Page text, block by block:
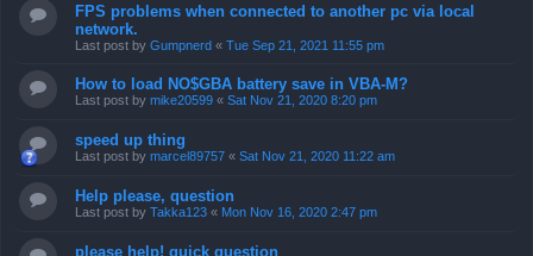
FPS problems when connected to another pc via local
network.
Last post by Gumpnerd « Tue Sep 21, 2021 11:55 pm
How to load NO$GBA battery save in VBA-M?
Last post by mike20599 « Sat Nov 21, 2020 8:20 pm
speed up thing
Last post by marcel89757 « Sat Nov 21, 2020 11:22 am
Help please, question
Last post by Takka123 « Mon Nov 16, 2020 2:47 pm
please help! quick question